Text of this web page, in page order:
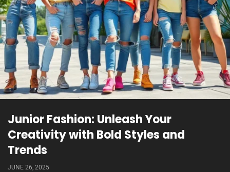
Junior Fashion: Unleash Your
Creativity with Bold Styles and
Trends
JUNE 26, 2025